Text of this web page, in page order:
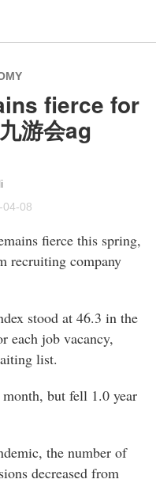
fierce for
游会ag
04-08
fierce this spring,
recruiting company
stood at 46.3 in the
each job vacancy,
list.
but fell 1.0 year
the number of
decreased from